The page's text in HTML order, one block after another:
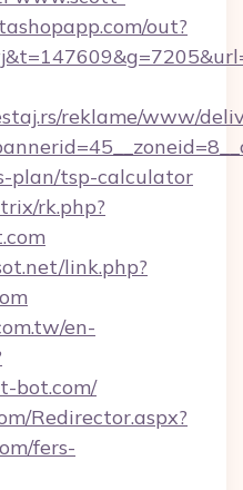
out?
reklame/www/
plan/tsp-calculator
rk.php?
link.php?
en-
bot.com/
Redirector.aspx?
fers-